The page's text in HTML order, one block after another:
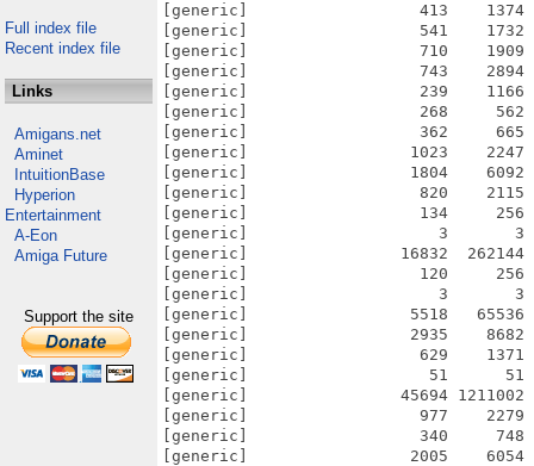
Full index file
Recent index file
Links
Amigans.net
Aminet
IntuitionBase
Hyperion
Entertainment
A-Eon
Amiga Future
Support the site
[generic]                  413    1374
[generic]                  541    1732
[generic]                  710    1909
[generic]                  743    2894
[generic]                  239    1166
[generic]                  268     562
[generic]                  362     665
[generic]                 1023    2247
[generic]                 1804    6092
[generic]                  820    2115
[generic]                  134     256
[generic]                    3       3
[generic]                16832  262144
[generic]                  120     256
[generic]                    3       3
[generic]                 5518   65536
[generic]                 2935    8682
[generic]                  629    1371
[generic]                   51      51
[generic]                45694 1211002
[generic]                  977    2279
[generic]                  340     748
[generic]                 2005    6054